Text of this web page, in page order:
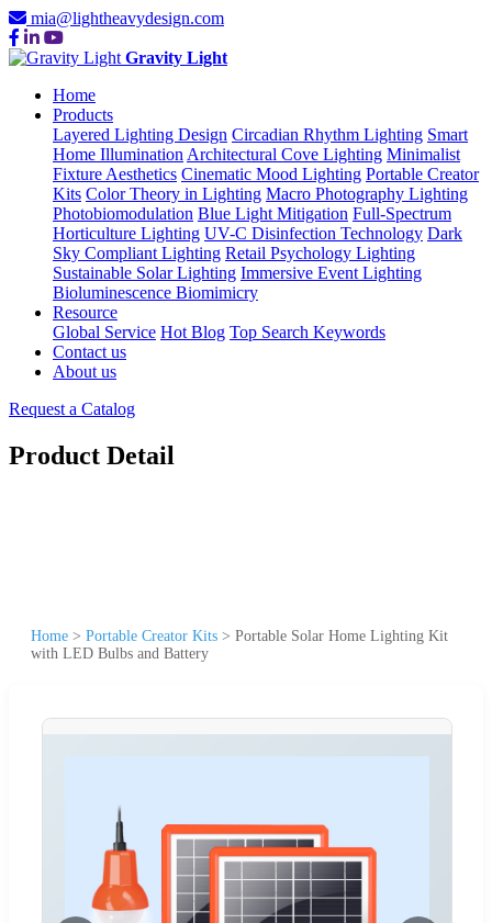
mia@lightheavydesign.com
Gravity Light
Home
Products
Layered Lighting Design Circadian Rhythm Lighting Smart
Home Illumination Architectural Cove Lighting Minimalist
Fixture Aesthetics Cinematic Mood Lighting Portable Creator
Kits Color Theory in Lighting Macro Photography Lighting
Photobiomodulation Blue Light Mitigation Full-Spectrum
Horticulture Lighting UV-C Disinfection Technology Dark
Sky Compliant Lighting Retail Psychology Lighting
Sustainable Solar Lighting Immersive Event Lighting
Bioluminescence Biomimicry
Resource
Global Service Hot Blog Top Search Keywords
Contact us
About us
Request a Catalog
Product Detail
Home > Portable Creator Kits > Portable Solar Home Lighting Kit
with LED Bulbs and Battery